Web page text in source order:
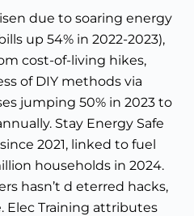
due to soaring energy
up 54% in 2022-2023),
cost-of-living hikes,
of DIY methods via
jumping 50% in 2023 to
Stay Energy Safe
2021, linked to fuel
households in 2024.
hasn’t d eterred hacks,
Elec Training attributes